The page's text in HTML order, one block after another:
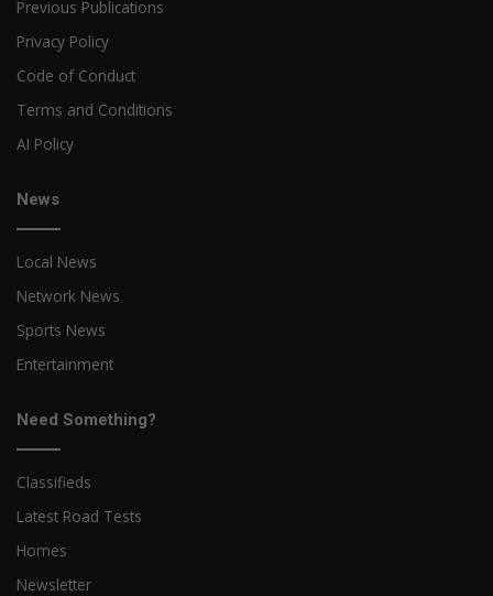
Previous Publications
Privacy Policy
Code of Conduct
Terms and Conditions
AI Policy
News
Local News
Network News
Sports News
Entertainment
Need Something?
Classifieds
Latest Road Tests
Homes
Newsletter